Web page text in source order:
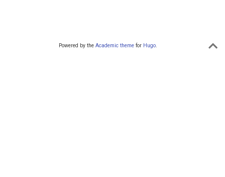
Powered by the Academic theme for Hugo.